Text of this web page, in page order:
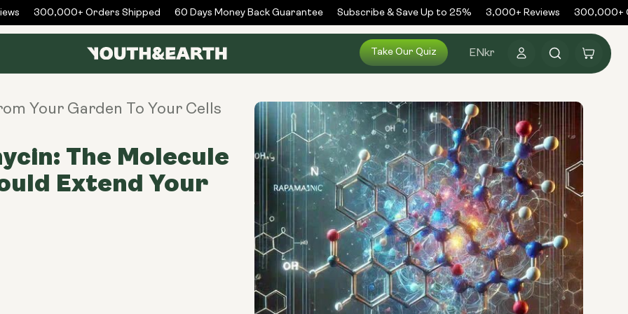
300,000+ Orders Shipped 60 Days Money Back Guarantee Subscribe & Save Up to 25% 3,000+ Reviews 300,000+
Take Our Quiz EN kr
in
Cart
Your Garden To Your Cells
The Molecule
Extend Your